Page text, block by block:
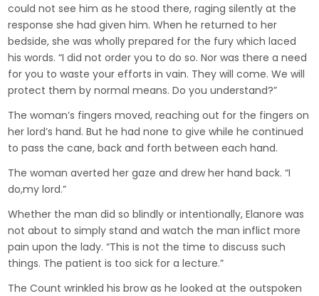
could not see him as he stood there, raging silently at the
response she had given him. When he returned to her
bedside, she was wholly prepared for the fury which laced
his words. “I did not order you to do so. Nor was there a need
for you to waste your efforts in vain. They will come. We will
protect them by normal means. Do you understand?”
The woman’s fingers moved, reaching out for the fingers on
her lord’s hand. But he had none to give while he continued
to pass the cane, back and forth between each hand.
The woman averted her gaze and drew her hand back. “I
do,my lord.”
Whether the man did so blindly or intentionally, Elanore was
not about to simply stand and watch the man inflict more
pain upon the lady. “This is not the time to discuss such
things. The patient is too sick for a lecture.”
The Count wrinkled his brow as he looked at the outspoken